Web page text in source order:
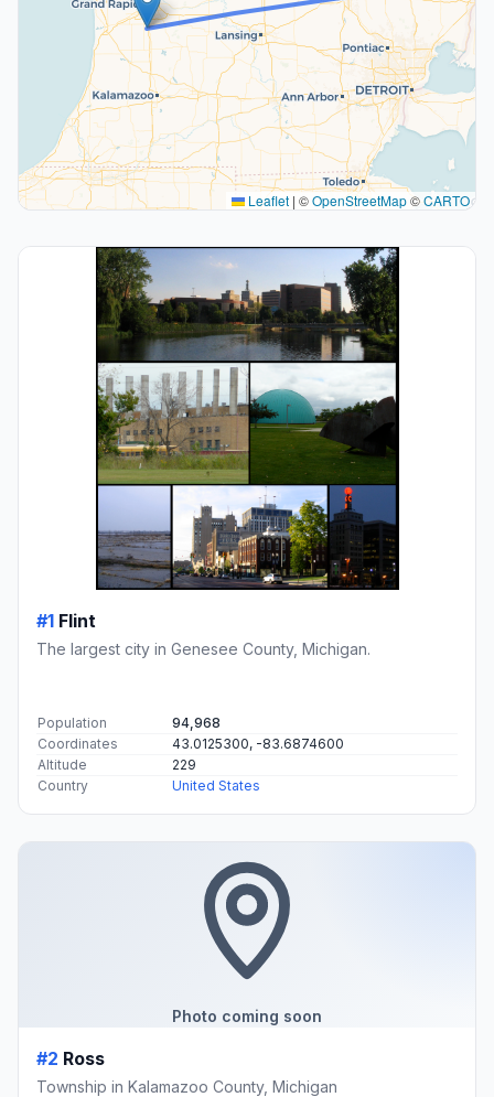
Leaflet | ©OpenStreetMap©CARTO
#1 Flint
The largest city in Genesee County, Michigan.
Population
94,968
Coordinates
43.0125300, -83.6874600
Altitude
229
Country
United States
Photo coming soon
#2 Ross
Township in Kalamazoo County, Michigan